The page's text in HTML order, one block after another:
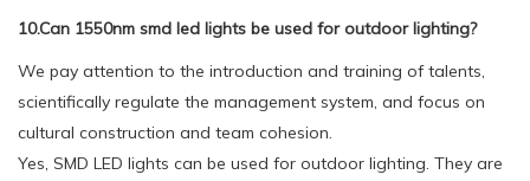
10.Can 1550nm smd led lights be used for outdoor lighting?
We pay attention to the introduction and training of talents,
scientifically regulate the management system, and focus on
cultural construction and team cohesion.
Yes, SMD LED lights can be used for outdoor lighting. They are